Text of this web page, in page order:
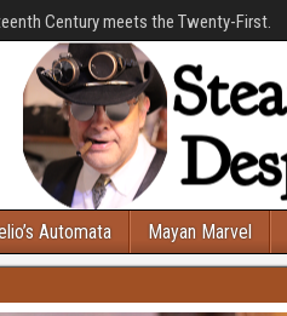
Century meets the Twenty-First.
Automata Mayan Marvel